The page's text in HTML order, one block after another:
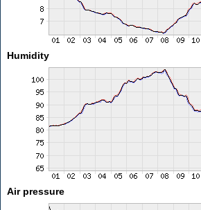
Humidity
Air pressure